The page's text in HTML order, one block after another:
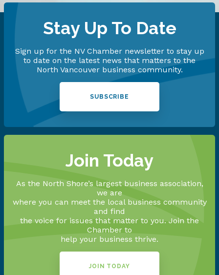
Stay Up To Date
Sign up for the NV Chamber newsletter to stay up
to date on the latest news that matters to the
North Vancouver business community.
SUBSCRIBE
Join Today
As the North Shore’s largest business association,
we are
where you can meet the local business community
and find
the voice for issues that matter to you. Join the
Chamber to
help your business thrive.
JOIN TODAY